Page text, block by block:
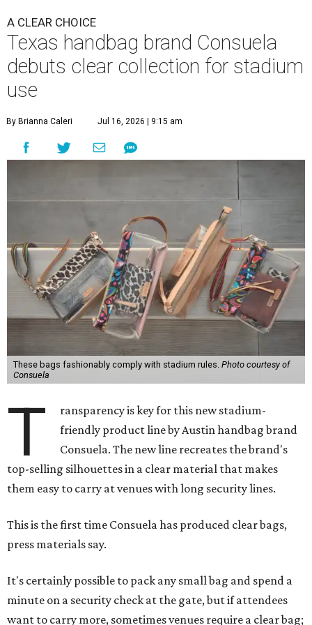
A CLEAR CHOICE
Texas handbag brand Consuela
debuts clear collection for stadium
use
By Brianna Caleri Jul 16, 2026 | 9:15 am
These bags fashionably comply with stadium rules. Photo courtesy of
Consuela
T
ransparency is key for this new stadium-
friendly product line by Austin handbag brand
Consuela. The new line recreates the brand's
top-selling silhouettes in a clear material that makes
them easy to carry at venues with long security lines.
This is the first time Consuela has produced clear bags,
press materials say.
It's certainly possible to pack any small bag and spend a
minute on a security check at the gate, but if attendees
want to carry more, sometimes venues require a clear bag;